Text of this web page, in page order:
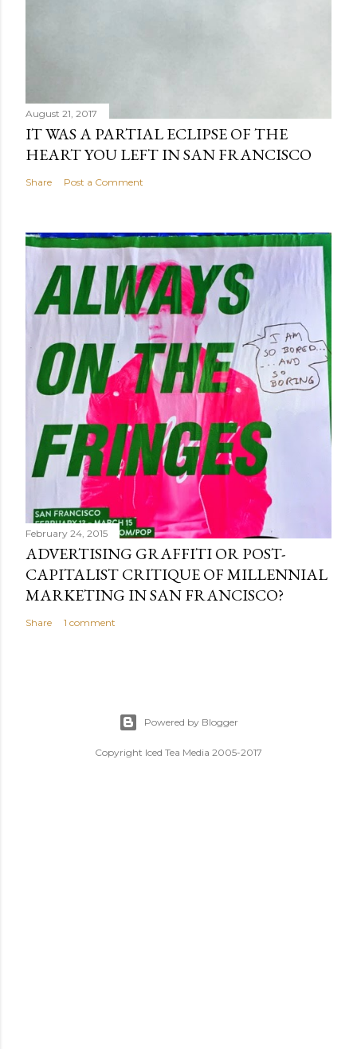
August 21, 2017
IT WAS A PARTIAL ECLIPSE OF THE
HEART YOU LEFT IN SAN FRANCISCO
Share Post a Comment
February 24, 2015
ADVERTISING GRAFFITI OR POST-
CAPITALIST CRITIQUE OF MILLENNIAL
MARKETING IN SAN FRANCISCO?
Share 1 comment
Powered by Blogger
Copyright Iced Tea Media 2005-2017